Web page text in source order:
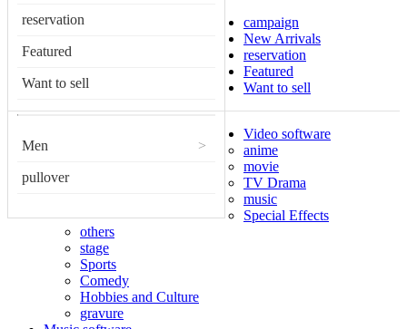
reservation
Featured
Want to sell
Men >
pullover
campaign
New Arrivals
reservation
Featured
Want to sell
Video software
anime
movie
TV Drama
music
Special Effects
others
stage
Sports
Comedy
Hobbies and Culture
gravure